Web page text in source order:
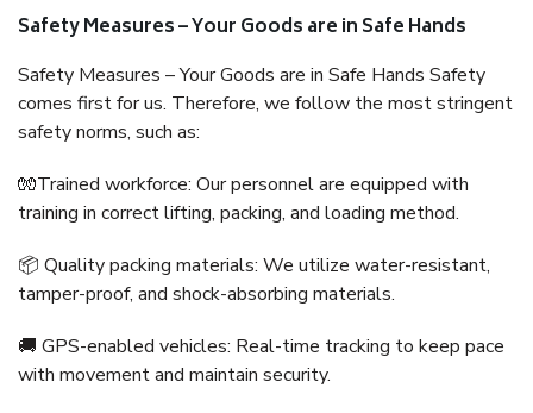
Safety Measures – Your Goods are in Safe Hands
Safety Measures – Your Goods are in Safe Hands Safety
comes first for us. Therefore, we follow the most stringent
safety norms, such as:
🧤Trained workforce: Our personnel are equipped with
training in correct lifting, packing, and loading method.
📦 Quality packing materials: We utilize water-resistant,
tamper-proof, and shock-absorbing materials.
🚚 GPS-enabled vehicles: Real-time tracking to keep pace
with movement and maintain security.